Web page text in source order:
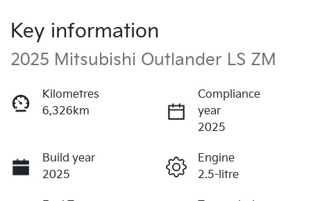
Key information
2025 Mitsubishi Outlander LS ZM
Kilometres
6,326km
Compliance
year
2025
Build year
2025
Engine
2.5-litre